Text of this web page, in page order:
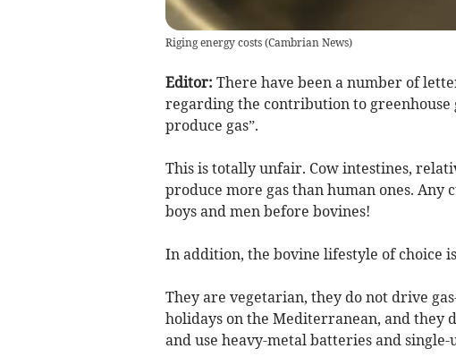
Riging energy costs(Cambrian News)
Editor: There have been a number of
regarding the contribution to greenhouse
produce gas”.
This is totally unfair. Cow intestines,
produce more gas than human ones.
boys and men before bovines!
In addition, the bovine lifestyle of choice
They are vegetarian, they do not drive
holidays on the Mediterranean, and they
and use heavy-metal batteries and